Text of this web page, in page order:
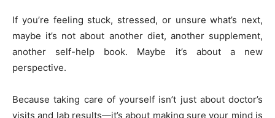
If you’re feeling stuck, stressed, or unsure what’s next,
maybe it’s not about another diet, another supplement,
another self-help book. Maybe it’s about a new
perspective.
Because taking care of yourself isn’t just about doctor’s
visits and lab results—it’s about making sure your mind is